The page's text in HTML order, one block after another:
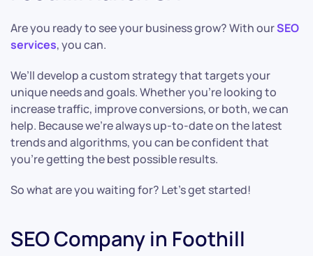
Are you ready to see your business grow? With ourSEO
services, you can.
We’ll develop a custom strategy that targets your
unique needs and goals. Whether you’re looking to
increase traffic, improve conversions, or both, we can
help. Because we’re always up-to-date on the latest
trends and algorithms, you can be confident that
you’re getting the best possible results.
So what are you waiting for? Let’s get started!
SEO Company in Foothill